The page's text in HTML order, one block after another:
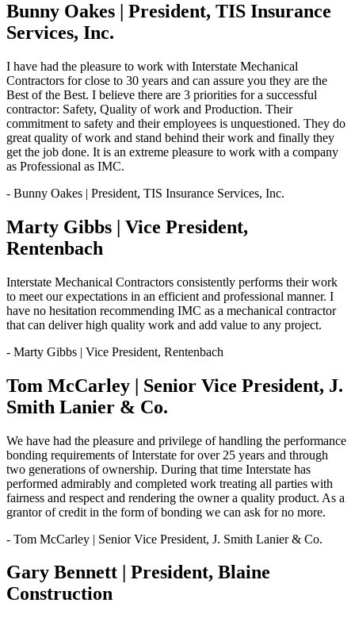
Bunny Oakes | President, TIS Insurance
Services, Inc.
I have had the pleasure to work with Interstate Mechanical
Contractors for close to 30 years and can assure you they are the
Best of the Best. I believe there are 3 priorities for a successful
contractor: Safety, Quality of work and Production. Their
commitment to safety and their employees is unquestioned. They do
great quality of work and stand behind their work and finally they
get the job done. It is an extreme pleasure to work with a company
as Professional as IMC.
- Bunny Oakes | President, TIS Insurance Services, Inc.
Marty Gibbs | Vice President,
Rentenbach
Interstate Mechanical Contractors consistently performs their work
to meet our expectations in an efficient and professional manner. I
have no hesitation recommending IMC as a mechanical contractor
that can deliver high quality work and add value to any project.
- Marty Gibbs | Vice President, Rentenbach
Tom McCarley | Senior Vice President, J.
Smith Lanier & Co.
We have had the pleasure and privilege of handling the performance
bonding requirements of Interstate for over 25 years and through
two generations of ownership. During that time Interstate has
performed admirably and completed work treating all parties with
fairness and respect and rendering the owner a quality product. As a
grantor of credit in the form of bonding we can ask for no more.
- Tom McCarley | Senior Vice President, J. Smith Lanier & Co.
Gary Bennett | President, Blaine
Construction